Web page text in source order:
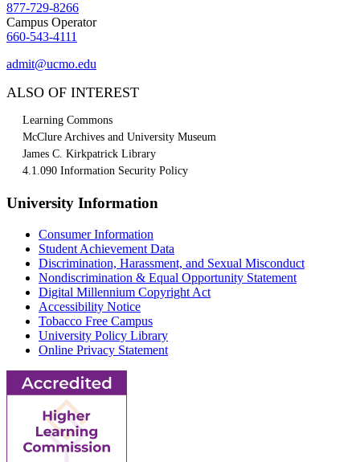
877-729-8266
Campus Operator
660-543-4111
admit@ucmo.edu
ALSO OF INTEREST
Learning Commons
McClure Archives and University Museum
James C. Kirkpatrick Library
4.1.090 Information Security Policy
University Information
Consumer Information
Student Achievement Data
Discrimination, Harassment, and Sexual Misconduct
Nondiscrimination & Equal Opportunity Statement
Digital Millennium Copyright Act
Accessibility Notice
Tobacco Free Campus
University Policy Library
Online Privacy Statement